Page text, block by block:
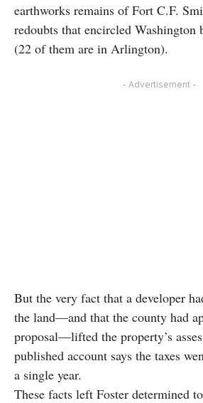
earthworks remains of Fort C.F.
redoubts that encircled Washington
(22 of them are in Arlington).
- Advertisement -
But the very fact that a developer
the land—and that the county had
proposal—lifted the property’s
published account says the taxes
a single year.
These facts left Foster determined